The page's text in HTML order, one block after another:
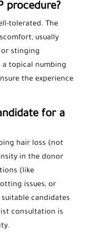
procedure?
tolerated. The
usually
or stinging
a topical numbing
the experience
for a
hair loss (not
in the donor
(like
issues, or
candidates
consultation is